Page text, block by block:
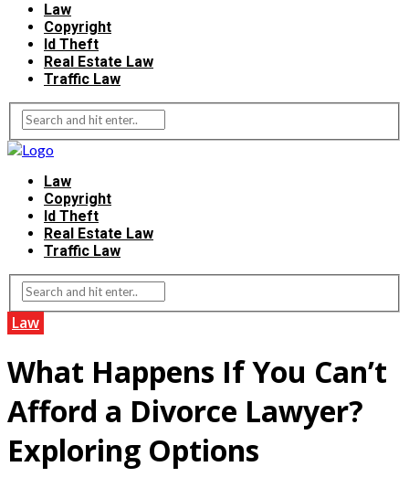
Law
Copyright
Id Theft
Real Estate Law
Traffic Law
Law
Copyright
Id Theft
Real Estate Law
Traffic Law
Law
What Happens If You Can’t
Afford a Divorce Lawyer?
Exploring Options